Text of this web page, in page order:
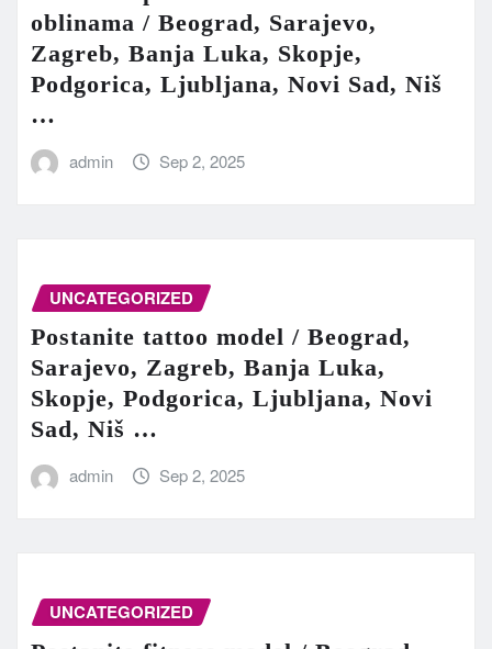
oblinama / Beograd, Sarajevo,
Zagreb, Banja Luka, Skopje,
Podgorica, Ljubljana, Novi Sad, Niš
…
admin Sep 2, 2025
UNCATEGORIZED
Postanite tattoo model / Beograd,
Sarajevo, Zagreb, Banja Luka,
Skopje, Podgorica, Ljubljana, Novi
Sad, Niš …
admin Sep 2, 2025
UNCATEGORIZED